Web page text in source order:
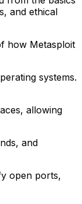
and ethical
how Metasploit
systems.
allowing
and
open ports,